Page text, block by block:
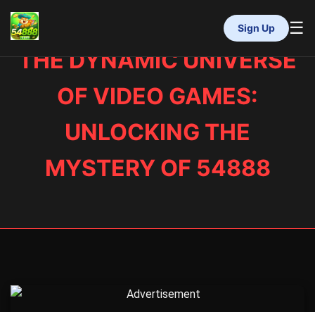
INÍCIO
LOTERIA
RINHA DE GALOS
FLASH NEWS
Sign Up ☰
THE DYNAMIC UNIVERSE
OF VIDEO GAMES:
UNLOCKING THE
MYSTERY OF 54888